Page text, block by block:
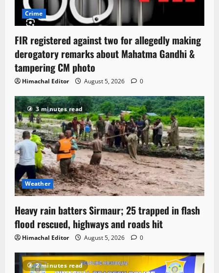
Crime
FIR registered against two for allegedly making
derogatory remarks about Mahatma Gandhi &
tampering CM photo
Himachal Editor August 5, 2026 0
3 minutes read
Weather
Heavy rain batters Sirmaur; 25 trapped in flash
flood rescued, highways and roads hit
Himachal Editor August 5, 2026 0
2 minutes read